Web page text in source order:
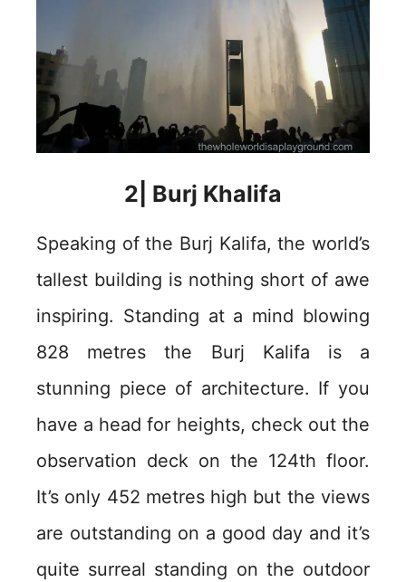
2| Burj Khalifa
Speaking of the Burj Kalifa, the world’s
tallest building is nothing short of awe
inspiring. Standing at a mind blowing
828 metres the Burj Kalifa is a
stunning piece of architecture. If you
have a head for heights, check out the
observation deck on the 124th floor.
It’s only 452 metres high but the views
are outstanding on a good day and it’s
quite surreal standing on the outdoor